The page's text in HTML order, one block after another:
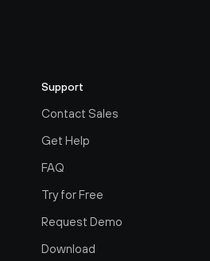
Support
Contact Sales
Get Help
FAQ
Try for Free
Request Demo
Download